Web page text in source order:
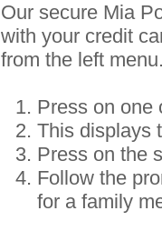
Our secure Mia
with your credit
from the left
Press on one
This displays
Press on the
Follow the
for a family